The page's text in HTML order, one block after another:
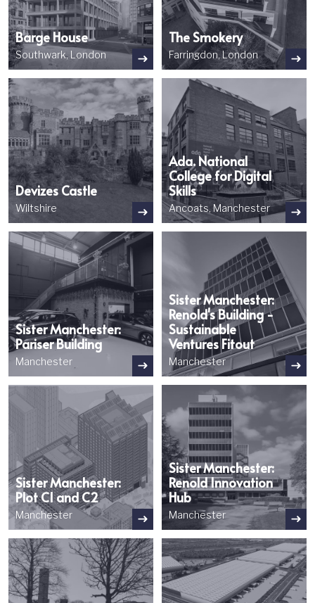
Barge House
Southwark, London
The Smokery
Farringdon, London
Image
Devizes Castle
Wiltshire
Image
Ada. National
College for Digital
Skills
Ancoats, Manchester
Image
Sister Manchester:
Pariser Building
Manchester
Sister Manchester:
Renold's Building -
Sustainable
Ventures Fitout
Manchester
Sister Manchester:
Plot C1 and C2
Manchester
Sister Manchester:
Renold Innovation
Hub
Manchester
Image Image